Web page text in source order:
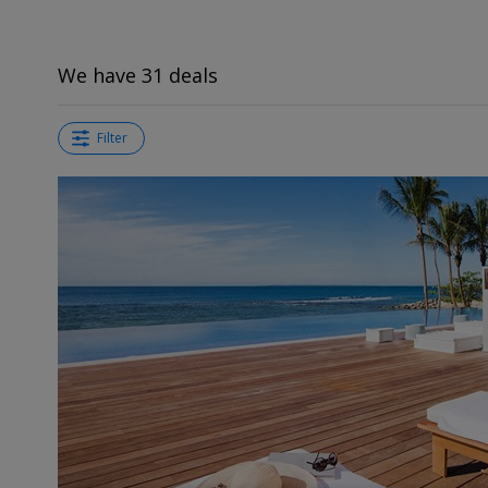
We have 31 deals
Filter
←